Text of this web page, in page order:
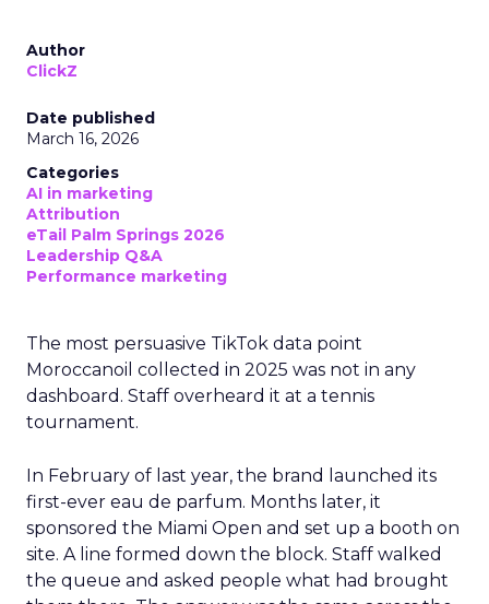
Author
ClickZ
Date published
March 16, 2026
Categories
AI in marketing
Attribution
eTail Palm Springs 2026
Leadership Q&A
Performance marketing
The most persuasive TikTok data point
Moroccanoil collected in 2025 was not in any
dashboard. Staff overheard it at a tennis
tournament.
In February of last year, the brand launched its
first-ever eau de parfum. Months later, it
sponsored the Miami Open and set up a booth on
site. A line formed down the block. Staff walked
the queue and asked people what had brought